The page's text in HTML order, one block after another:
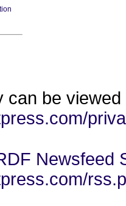
can be viewed
Newsfeed